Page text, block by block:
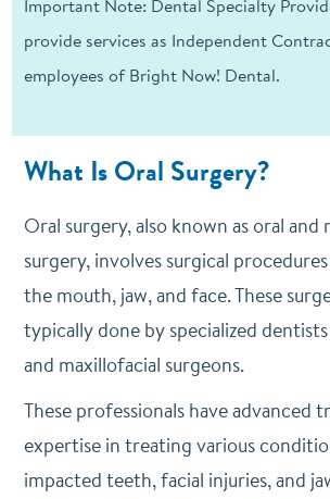
Important Note: Dental Specialty
provide services as Independent
employees of Bright Now! Dental.
What Is Oral Surgery?
Oral surgery, also known as oral and
surgery, involves surgical
the mouth, jaw, and face. These
typically done by specialized
and maxillofacial surgeons.
These professionals have advanced
expertise in treating various
impacted teeth, facial injuries, and